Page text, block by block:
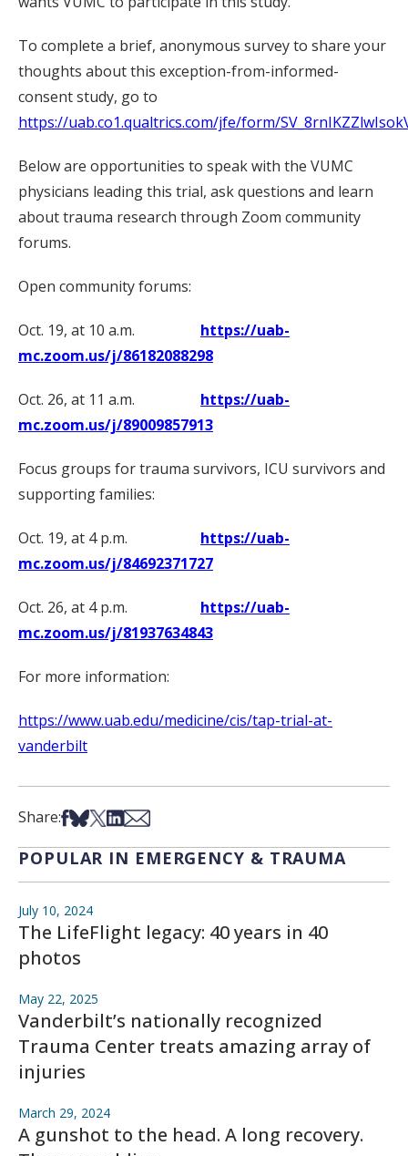
To complete a brief, anonymous survey to share your
thoughts about this exception-from-informed-
consent study, go to
https://uab.co1.qualtrics.com/jfe/form/
Below are opportunities to speak with the VUMC
physicians leading this trial, ask questions and learn
about trauma research through Zoom community
forums.
Open community forums:
Oct. 19, at 10 a.m. https://uab-
mc.zoom.us/j/86182088298
Oct. 26, at 11 a.m. https://uab-
mc.zoom.us/j/89009857913
Focus groups for trauma survivors, ICU survivors and
supporting families:
Oct. 19, at 4 p.m. https://uab-
mc.zoom.us/j/84692371727
Oct. 26, at 4 p.m. https://uab-
mc.zoom.us/j/81937634843
For more information:
https://www.uab.edu/medicine/cis/tap-trial-at-
vanderbilt
Share:Share on Facebook
Share on Bsky
Share on X
Share on LinkedIn
Share via Email
POPULAR IN EMERGENCY & TRAUMA
July 10, 2024
The LifeFlight legacy: 40 years in 40
photos
May 22, 2025
Vanderbilt’s nationally recognized
Trauma Center treats amazing array of
injuries
March 29, 2024
A gunshot to the head. A long recovery.